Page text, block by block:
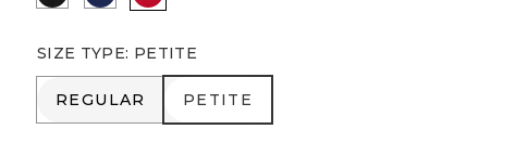
SIZE TYPE: PETITE
REGULAR
REGULAR PETITE
PETITE